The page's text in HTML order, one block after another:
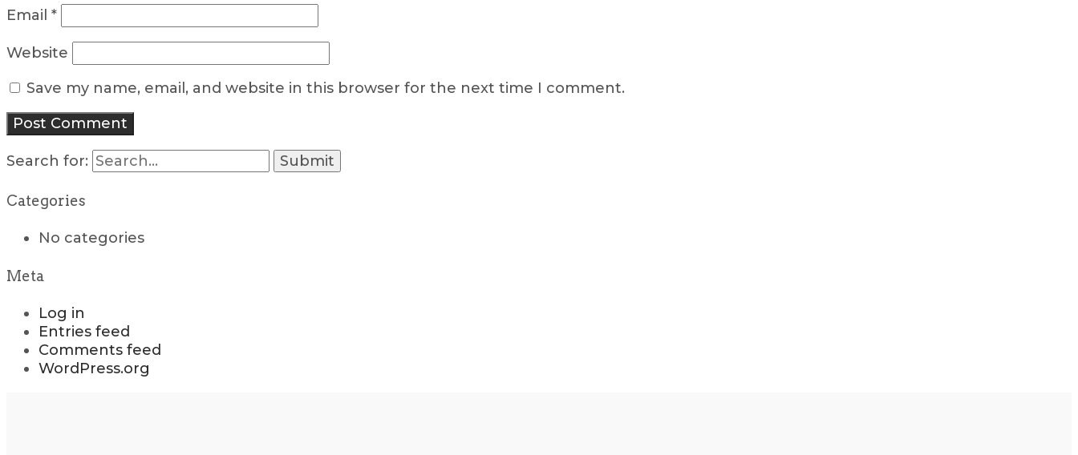
Email *
Website
Save my name, email, and website in this browser for the next time I comment.
Search for:
Categories
No categories
Meta
Log in
Entries feed
Comments feed
WordPress.org